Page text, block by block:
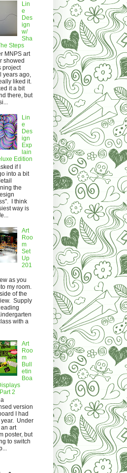
Lin
e
Des
ign
w/
Sha
Steps
MNPS art
showed
project
years ago,
liked it.
it a bit
there, but
Lin
e
Des
ign
Exp
lain
Edition
if I
into a bit
the
I think
way is
Art
Roo
m
Set
Up
201
as you
my room.
of the
Supply
with a
Art
Roo
m
Bull
etin
Boa
2
version
I had
year. Under
art
poster, but
to switch